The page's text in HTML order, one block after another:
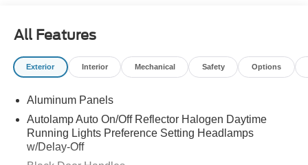
All Features
Exterior Interior Mechanical Safety Options
Aluminum Panels
Autolamp Auto On/Off Reflector Halogen Daytime
Running Lights Preference Setting Headlamps
w/Delay-Off